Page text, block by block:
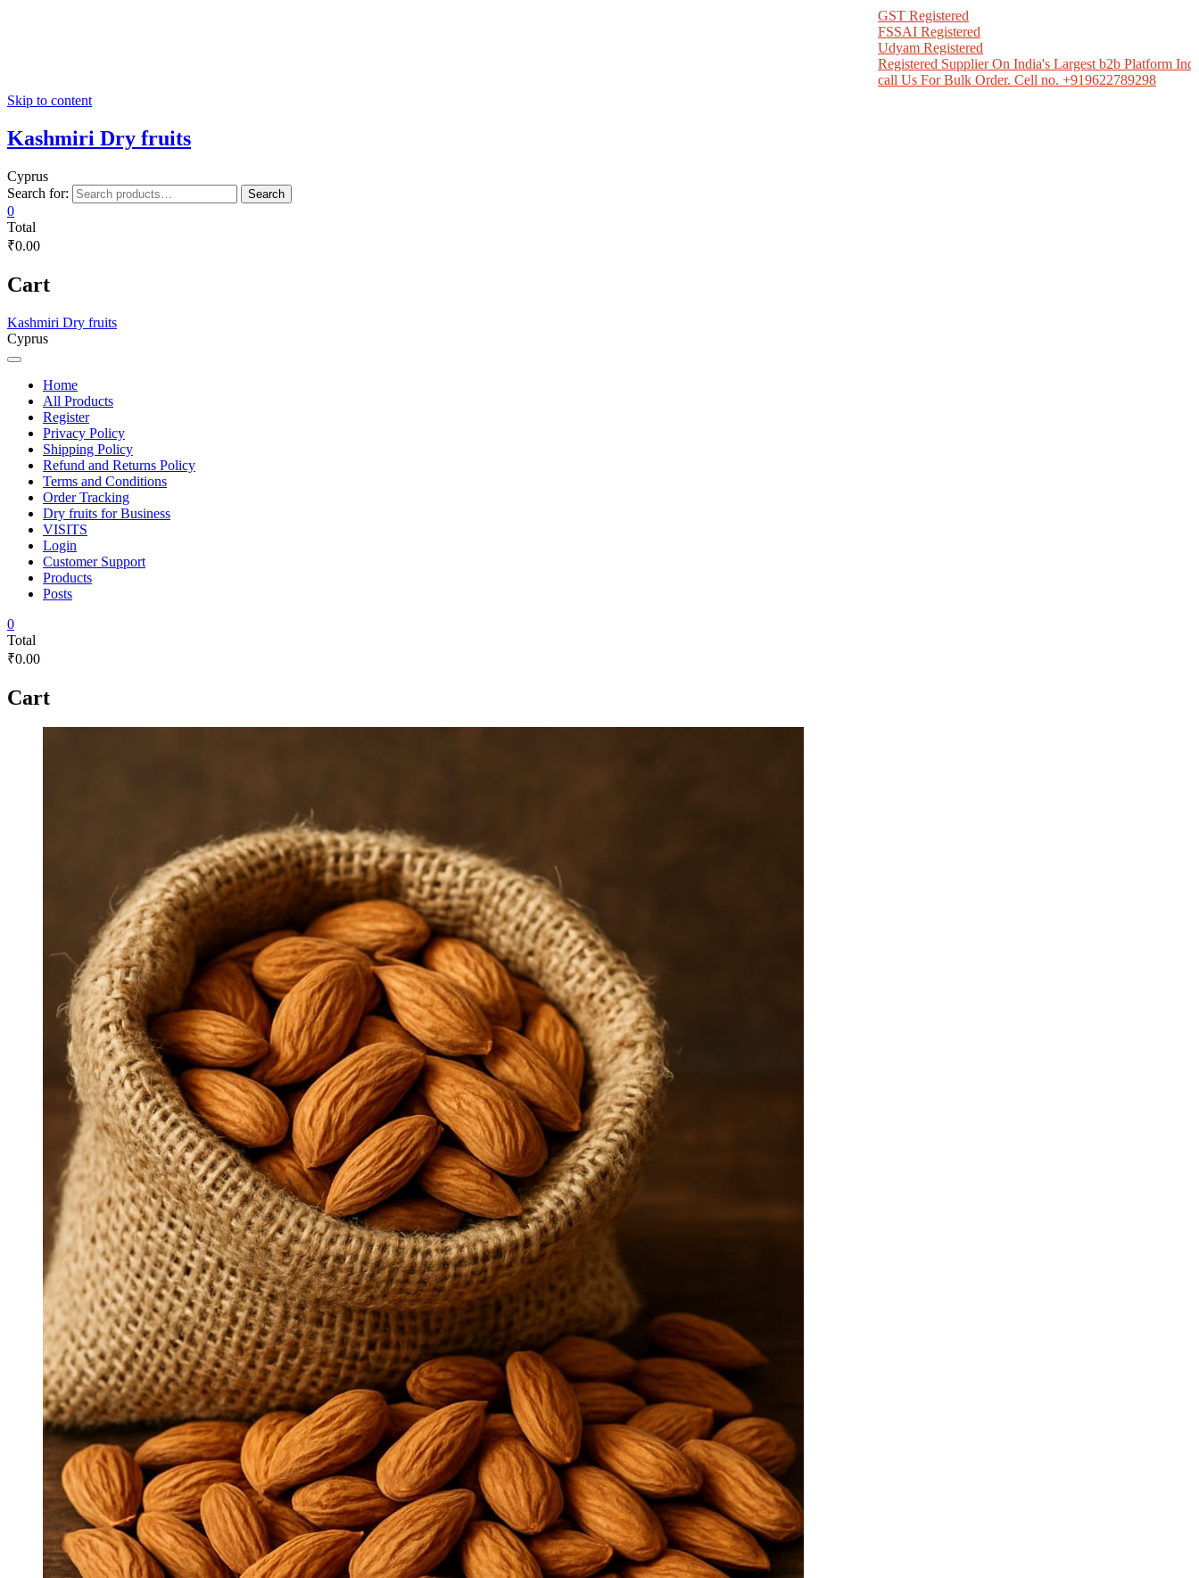
GST Registered
FSSAI Registered
Udyam Registered
Registered Supplier On India's Largest b2b Platform India Mart
call Us For Bulk Order. Cell no. +919622789298
Skip to content
Kashmiri Dry fruits
Cyprus
Search for:
Search
0
Total
₹0.00
Cart
Kashmiri Dry fruits
Cyprus
Home
All Products
Register
Privacy Policy
Shipping Policy
Refund and Returns Policy
Terms and Conditions
Order Tracking
Dry fruits for Business
VISITS
Login
Customer Support
Products
Posts
0
Total
₹0.00
Cart